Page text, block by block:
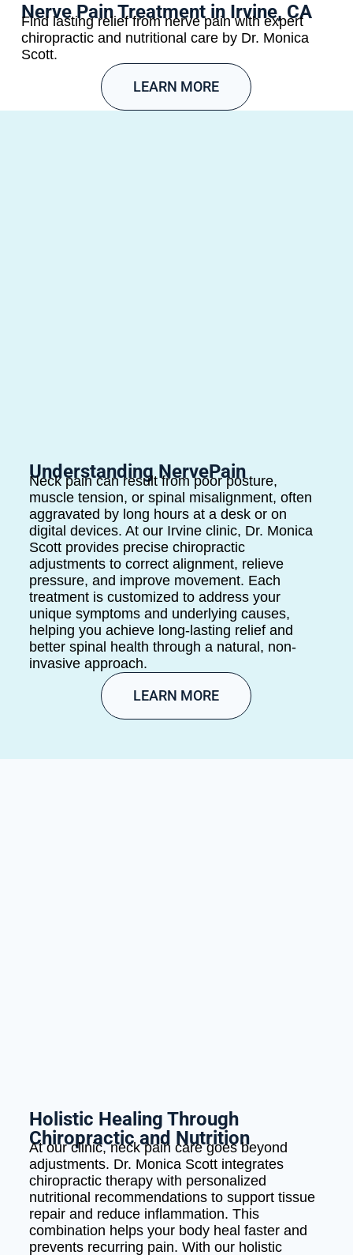
Nerve Pain Treatment in Irvine, CA
Find lasting relief from nerve pain with expert
chiropractic and nutritional care by Dr. Monica
Scott.
LEARN MORE
Understanding NervePain
Neck pain can result from poor posture,
muscle tension, or spinal misalignment, often
aggravated by long hours at a desk or on
digital devices. At our Irvine clinic, Dr. Monica
Scott provides precise chiropractic
adjustments to correct alignment, relieve
pressure, and improve movement. Each
treatment is customized to address your
unique symptoms and underlying causes,
helping you achieve long-lasting relief and
better spinal health through a natural, non-
invasive approach.
LEARN MORE
Holistic Healing Through
Chiropractic and Nutrition
At our clinic, neck pain care goes beyond
adjustments. Dr. Monica Scott integrates
chiropractic therapy with personalized
nutritional recommendations to support tissue
repair and reduce inflammation. This
combination helps your body heal faster and
prevents recurring pain. With our holistic